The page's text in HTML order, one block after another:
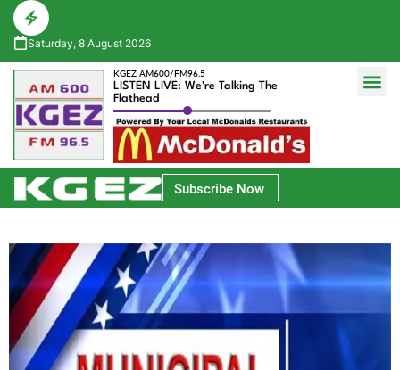
Saturday, 8 August 2026
KGEZ AM600/FM96.5
LISTEN LIVE: We're Talking The
Flathead
Subscribe Now